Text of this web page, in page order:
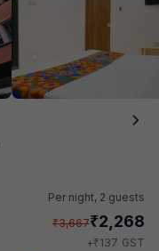
Per night, 2 guests
₹3,667₹2,268
+₹137 GST